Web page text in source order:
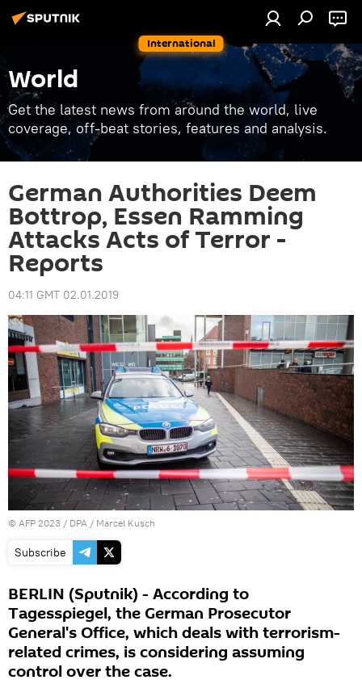
International
World
Get the latest news from around the world, live
coverage, off-beat stories, features and analysis.
German Authorities Deem
Bottrop, Essen Ramming
Attacks Acts of Terror -
Reports
04:11 GMT 02.01.2019
© AFP 2023 / DPA / Marcel Kusch
Subscribe
BERLIN (Sputnik) - According to
Tagesspiegel, the German Prosecutor
General's Office, which deals with terrorism-
related crimes, is considering assuming
control over the case.